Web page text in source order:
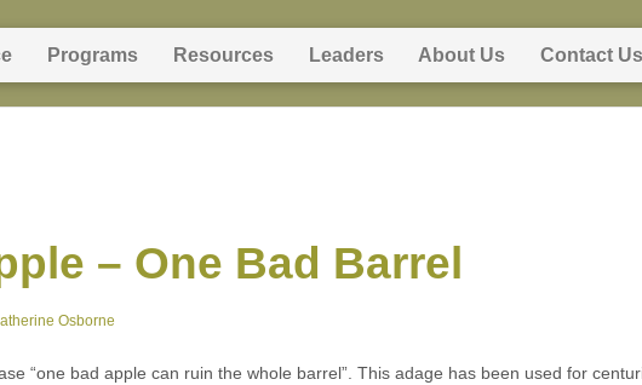
Programs Resources Leaders About Us Contact Us
– One Bad Barrel
Osborne
“one bad apple can ruin the whole barrel”. This adage has been used for